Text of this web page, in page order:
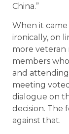
China.”
When it
ironically, on
more veteran
members
and
meeting
dialogue on
decision. The
against that.